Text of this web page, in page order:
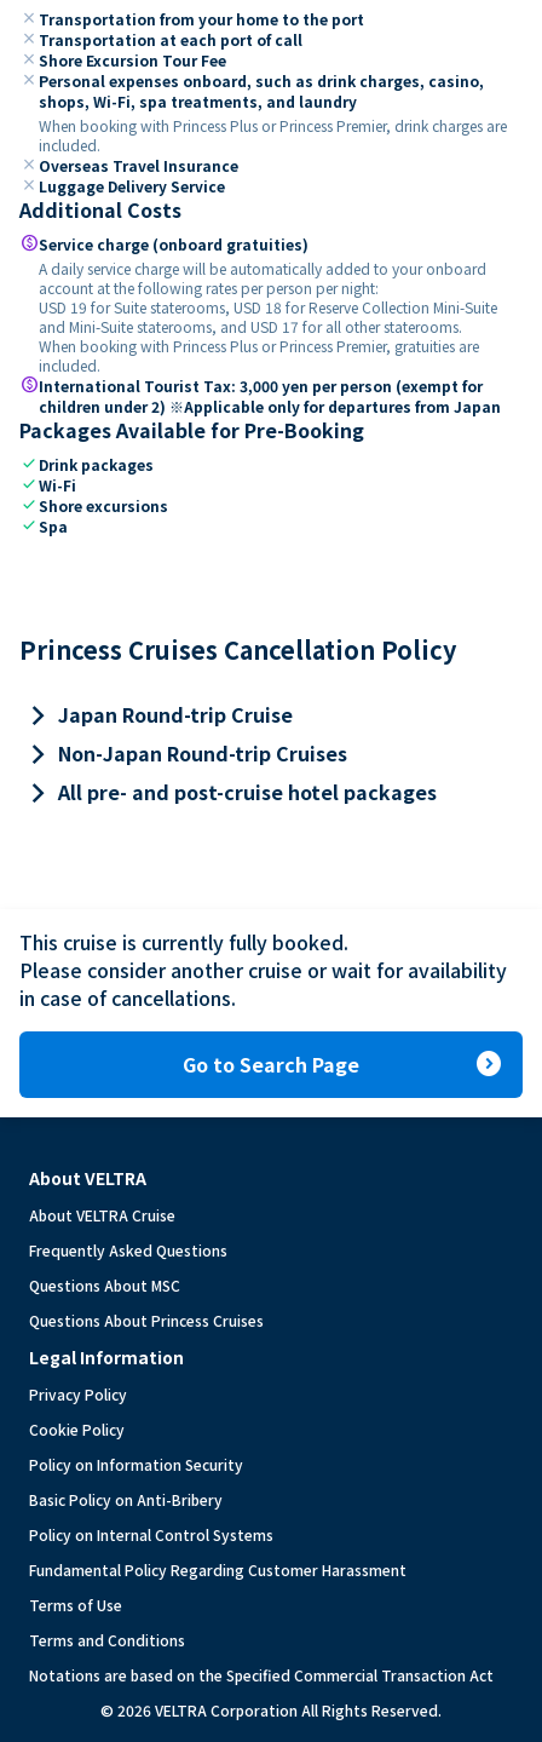
close Transportation from your home to the port
close Transportation at each port of call
close Shore Excursion Tour Fee
close Personal expenses onboard, such as drink charges, casino,
shops, Wi-Fi, spa treatments, and laundry
When booking with Princess Plus or Princess Premier, drink charges are
included.
close Overseas Travel Insurance
close Luggage Delivery Service
Additional Costs
paidService charge (onboard gratuities)
A daily service charge will be automatically added to your onboard
account at the following rates per person per night:
USD 19 for Suite staterooms, USD 18 for Reserve Collection Mini-Suite
and Mini-Suite staterooms, and USD 17 for all other staterooms.
When booking with Princess Plus or Princess Premier, gratuities are
included.
paidInternational Tourist Tax: 3,000 yen per person (exempt for
children under 2) ※Applicable only for departures from Japan
Packages Available for Pre-Booking
check Drink packages
checkWi-Fi
checkShore excursions
checkSpa
Princess Cruises Cancellation Policy
keyboard_arrow_right Japan Round-trip Cruise
keyboard_arrow_right Non-Japan Round-trip Cruises
keyboard_arrow_rightAll pre- and post-cruise hotel packages
This cruise is currently fully booked.
Please consider another cruise or wait for availability
in case of cancellations.
Go to Search Page expand_circle_right
About VELTRA
About VELTRA Cruise
Frequently Asked Questions
Questions About MSC
Questions About Princess Cruises
Legal Information
Privacy Policy
Cookie Policy
Policy on Information Security
Basic Policy on Anti-Bribery
Policy on Internal Control Systems
Fundamental Policy Regarding Customer Harassment
Terms of Use
Terms and Conditions
Notations are based on the Specified Commercial Transaction Act
© 2026 VELTRA Corporation All Rights Reserved.